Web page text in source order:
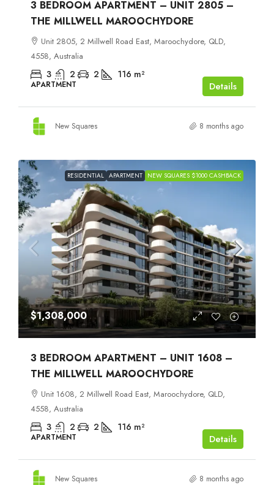
3 BEDROOM APARTMENT – UNIT 2805 –
THE MILLWELL MAROOCHYDORE
Unit 2805, 2 Millwell Road East, Maroochydore, QLD,
4558, Australia
3 2 2 116 m²
APARTMENT Details
New Squares 8 months ago
RESIDENTIAL APARTMENT NEW SQUARES $1000 CASHBACK
$1,308,000
3 BEDROOM APARTMENT – UNIT 1608 –
THE MILLWELL MAROOCHYDORE
Unit 1608, 2 Millwell Road East, Maroochydore, QLD,
4558, Australia
3 2 2 116 m²
APARTMENT Details
New Squares 8 months ago